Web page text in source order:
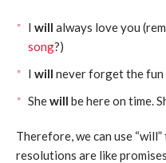
I will always love you
song?)
I will never forget the fun
Shewill be here on time.
Therefore, we can use
resolutions are like